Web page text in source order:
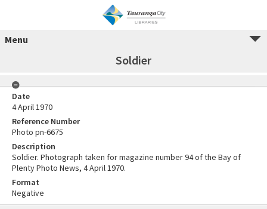
Menu
Soldier
Date
4 April 1970
Reference Number
Photo pn-6675
Description
Soldier. Photograph taken for magazine number 94 of the Bay of
Plenty Photo News, 4 April 1970.
Format
Negative